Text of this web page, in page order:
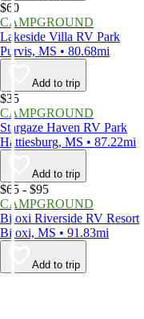
$60
CAMPGROUND
Lakeside Villa RV Park
Purvis, MS • 80.68mi
Add to trip
$35
CAMPGROUND
Stargaze Haven RV Park
Hattiesburg, MS • 87.22mi
Add to trip
$65 - $95
CAMPGROUND
Biloxi Riverside RV Resort
Biloxi, MS • 91.83mi
Add to trip